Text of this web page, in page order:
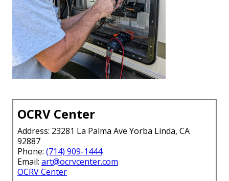
OCRV Center
Address: 23281 La Palma Ave Yorba Linda, CA
92887
Phone: (714) 909-1444
Email: art@ocrvcenter.com
OCRV Center